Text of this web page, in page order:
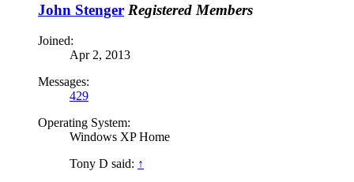
John Stenger Registered Members
Joined:
Apr 2, 2013
Messages:
429
Operating System:
Windows XP Home
Tony D said: ↑